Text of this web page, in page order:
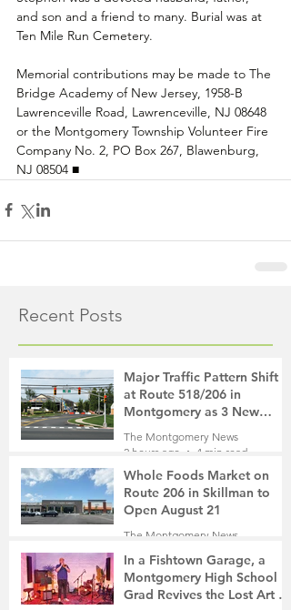
and son and a friend to many. Burial was at
Ten Mile Run Cemetery.
Memorial contributions may be made to The
Bridge Academy of New Jersey, 1958-B
Lawrenceville Road, Lawrenceville, NJ 08648
or the Montgomery Township Volunteer Fire
Company No. 2, PO Box 267, Blawenburg,
NJ 08504 ■
Recent Posts
Major Traffic Pattern Shift
at Route 518/206 in
Montgomery as 3 New
The Montgomery News
2 hours ago
4 min read
Whole Foods Market on
Route 206 in Skillman to
Open August 21
The Montgomery News
In a Fishtown Garage, a
Montgomery High School
Grad Revives the Lost Art of